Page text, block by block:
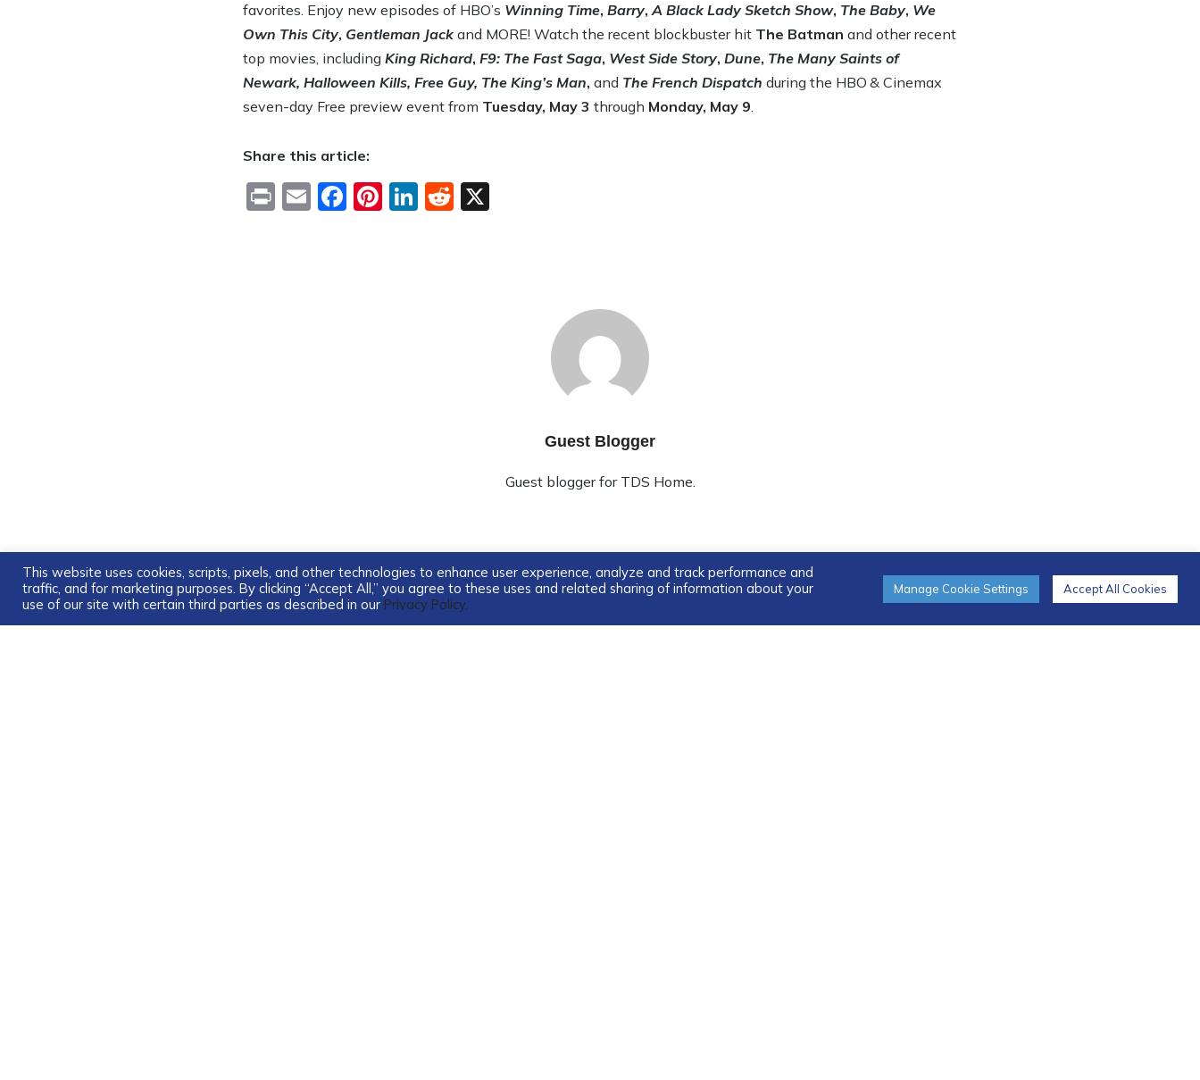
favorites. Enjoy new episodes of HBO’s Winning Time, Barry,A Black Lady Sketch Show, The Baby, We
Own This City, Gentleman Jack and MORE! Watch the recent blockbuster hit The Batman and other recent
top movies, including King Richard, F9: The Fast Saga, West Side Story, Dune, The Many Saints of
Newark, Halloween Kills, Free Guy, The King’s Man, and The French Dispatch during the HBO & Cinemax
seven-day Free preview event from Tuesday, May 3 through Monday, May 9.
Share this article:
PrintEmailFacebook
Pinterest
LinkedIn
Reddit
Guest Blogger
Guest blogger for TDS Home.
This website uses cookies, scripts, pixels, and other technologies to enhance user experience, analyze and track performance and
traffic, and for marketing purposes. By clicking “Accept All,” you agree to these uses and related sharing of information about your
use of our site with certain third parties as described in our Privacy Policy.
Manage Cookie Settings Accept All Cookies